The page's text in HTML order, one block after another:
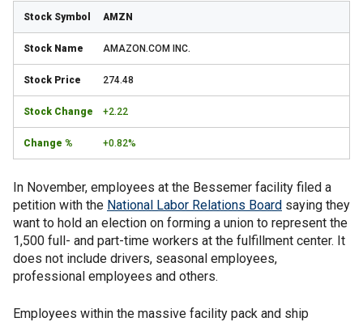
AMZN
AMAZON.COM INC.
274.48
+2.22
+0.82%
In November, employees at the Bessemer facility filed a
petition with the National Labor Relations Board saying they
want to hold an election on forming a union to represent the
1,500 full- and part-time workers at the fulfillment center. It
does not include drivers, seasonal employees,
professional employees and others.
Employees within the massive facility pack and ship